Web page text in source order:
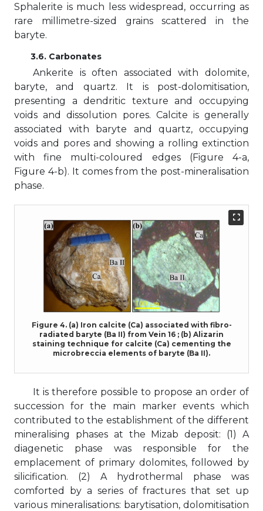
Sphalerite is much less widespread, occurring as
rare millimetre-sized grains scattered in the
baryte.
3.6. Carbonates
Ankerite is often associated with dolomite,
baryte, and quartz. It is post-dolomitisation,
presenting a dendritic texture and occupying
voids and dissolution pores. Calcite is generally
associated with baryte and quartz, occupying
voids and pores and showing a rolling extinction
with fine multi-coloured edges (Figure 4-a,
Figure 4-b). It comes from the post-mineralisation
phase.
Figure 4. (a) Iron calcite (Ca) associated with fibro-
radiated baryte (Ba II) from Vein 16 ; (b) Alizarin
staining technique for calcite (Ca) cementing the
microbreccia elements of baryte (Ba II).
It is therefore possible to propose an order of
succession for the main marker events which
contributed to the establishment of the different
mineralising phases at the Mizab deposit: (1) A
diagenetic phase was responsible for the
emplacement of primary dolomites, followed by
silicification. (2) A hydrothermal phase was
comforted by a series of fractures that set up
various mineralisations: barytisation, dolomitisation